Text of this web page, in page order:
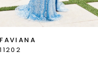
FAVIANA
11202